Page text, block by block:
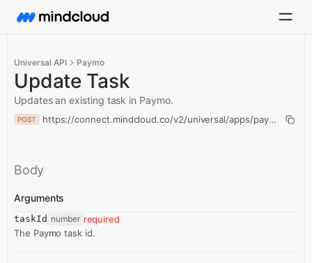
Universal API Paymo
Update Task
Updates an existing task in Paymo.
POST https://connect.mindcloud.co/v2/universal/apps/paymo/
Body
Arguments
taskId number required
The Paymo task id.